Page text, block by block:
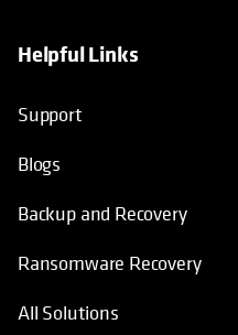
Helpful Links
Support
Blogs
Backup and Recovery
Ransomware Recovery
All Solutions
opens in a new
opens in a